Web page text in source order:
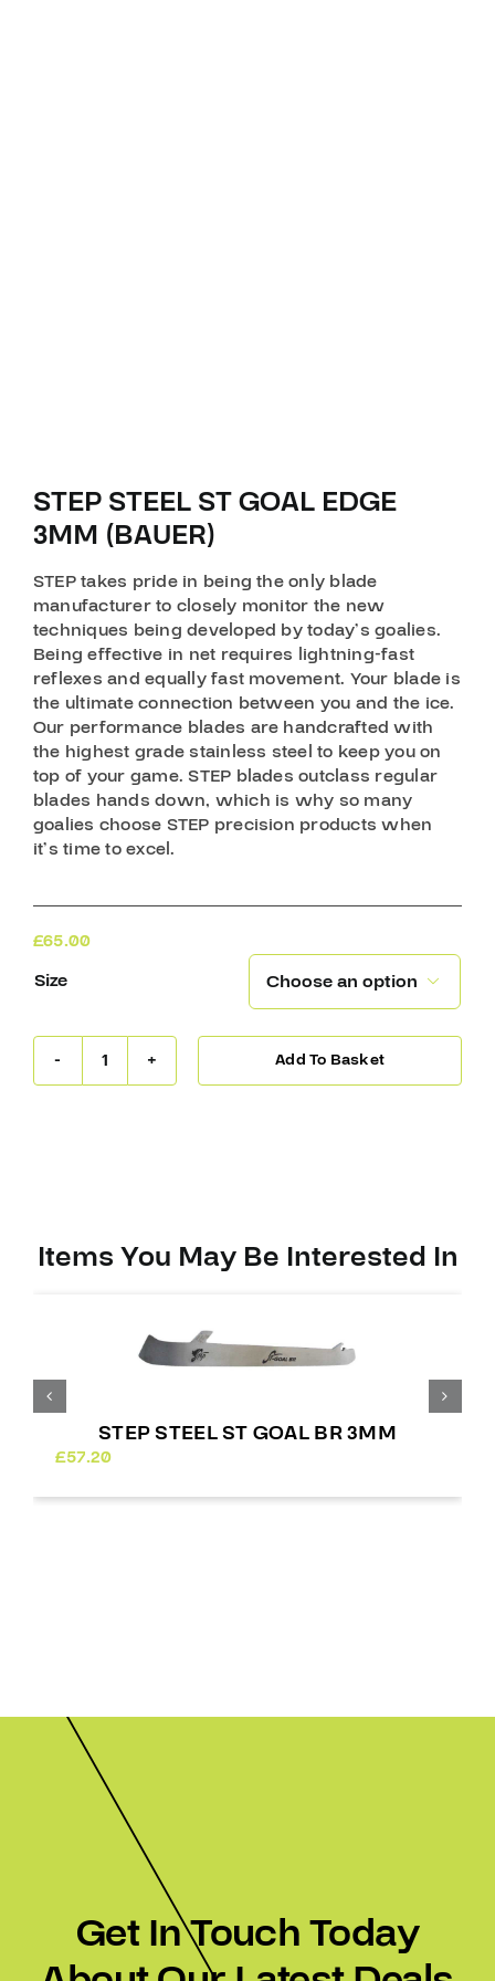
STEP STEEL ST GOAL EDGE
3MM (BAUER)
STEP takes pride in being the only blade
manufacturer to closely monitor the new
techniques being developed by today’s goalies.
Being effective in net requires lightning-fast
reflexes and equally fast movement. Your blade is
the ultimate connection between you and the ice.
Our performance blades are handcrafted with
the highest grade stainless steel to keep you on
top of your game. STEP blades outclass regular
blades hands down, which is why so many
goalies choose STEP precision products when
it’s time to excel.
£65.00
Size

Step
Steel
Add To Basket
Items You May Be Interested In
STEP STEEL ST GOAL BR 3MM
£57.20
Get In Touch Today